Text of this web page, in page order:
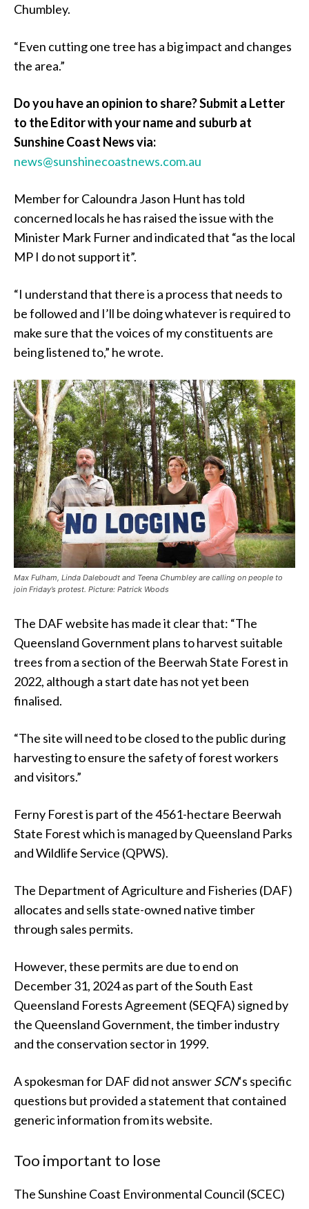
Chumbley.
“Even cutting one tree has a big impact and changes
the area.”
Do you have an opinion to share? Submit a Letter
to the Editor with your name and suburb at
Sunshine Coast News via:
news@sunshinecoastnews.com.au
Member for Caloundra Jason Hunt has told
concerned locals he has raised the issue with the
Minister Mark Furner and indicated that “as the local
MP I do not support it”.
“I understand that there is a process that needs to
be followed and I’ll be doing whatever is required to
make sure that the voices of my constituents are
being listened to,” he wrote.
Max Fulham, Linda Daleboudt and Teena Chumbley are calling on people to
join Friday’s protest. Picture: Patrick Woods
The DAF website has made it clear that: “The
Queensland Government plans to harvest suitable
trees from a section of the Beerwah State Forest in
2022, although a start date has not yet been
finalised.
“The site will need to be closed to the public during
harvesting to ensure the safety of forest workers
and visitors.”
Ferny Forest is part of the 4561-hectare Beerwah
State Forest which is managed by Queensland Parks
and Wildlife Service (QPWS).
The Department of Agriculture and Fisheries (DAF)
allocates and sells state-owned native timber
through sales permits.
However, these permits are due to end on
December 31, 2024 as part of the South East
Queensland Forests Agreement (SEQFA) signed by
the Queensland Government, the timber industry
and the conservation sector in 1999.
A spokesman for DAF did not answerSCN‘s specific
questions but provided a statement that contained
generic information from its website.
Too important to lose
The Sunshine Coast Environmental Council (SCEC)